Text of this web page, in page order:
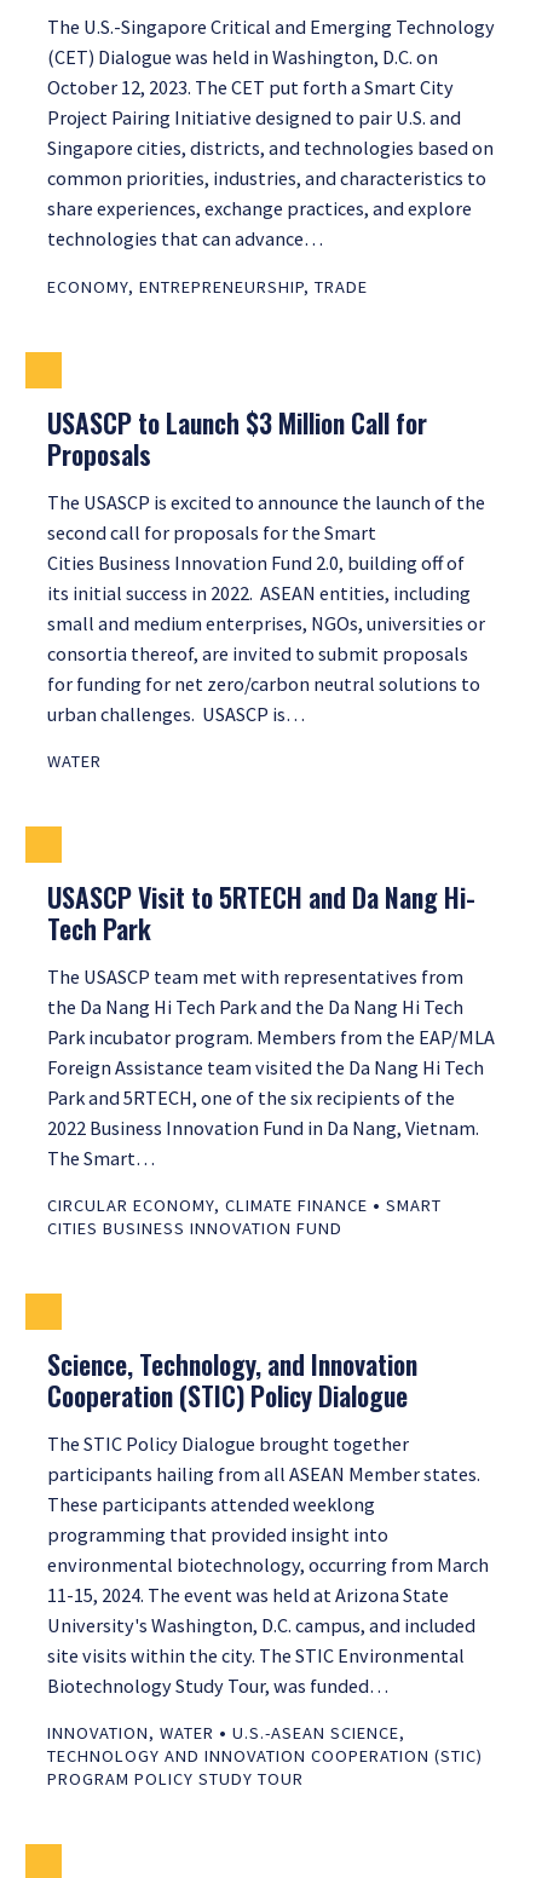
The U.S.-Singapore Critical and Emerging Technology
(CET) Dialogue was held in Washington, D.C. on
October 12, 2023. The CET put forth a Smart City
Project Pairing Initiative designed to pair U.S. and
Singapore cities, districts, and technologies based on
common priorities, industries, and characteristics to
share experiences, exchange practices, and explore
technologies that can advance…
ECONOMY, ENTREPRENEURSHIP, TRADE
USASCP to Launch $3 Million Call for
Proposals
The USASCP is excited to announce the launch of the
second call for proposals for the Smart
Cities Business Innovation Fund 2.0, building off of
its initial success in 2022. ASEAN entities, including
small and medium enterprises, NGOs, universities or
consortia thereof, are invited to submit proposals
for funding for net zero/carbon neutral solutions to
urban challenges. USASCP is…
WATER
USASCP Visit to 5RTECH and Da Nang Hi-
Tech Park
The USASCP team met with representatives from
the Da Nang Hi Tech Park and the Da Nang Hi Tech
Park incubator program. Members from the EAP/MLA
Foreign Assistance team visited the Da Nang Hi Tech
Park and 5RTECH, one of the six recipients of the
2022 Business Innovation Fund in Da Nang, Vietnam.
The Smart…
CIRCULAR ECONOMY, CLIMATE FINANCE • SMART
CITIES BUSINESS INNOVATION FUND
Science, Technology, and Innovation
Cooperation (STIC) Policy Dialogue
The STIC Policy Dialogue brought together
participants hailing from all ASEAN Member states.
These participants attended weeklong
programming that provided insight into
environmental biotechnology, occurring from March
11-15, 2024. The event was held at Arizona State
University's Washington, D.C. campus, and included
site visits within the city. The STIC Environmental
Biotechnology Study Tour, was funded…
INNOVATION, WATER • U.S.-ASEAN SCIENCE,
TECHNOLOGY AND INNOVATION COOPERATION (STIC)
PROGRAM POLICY STUDY TOUR